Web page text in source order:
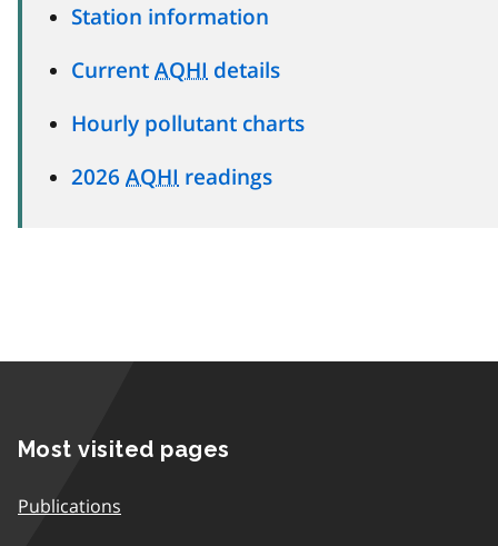
Station information
Current AQHI details
Hourly pollutant charts
2026 AQHI readings
Most visited pages
Publications